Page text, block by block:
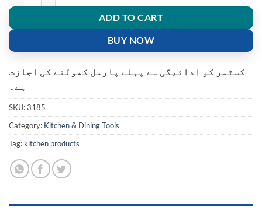
ADD TO CART
BUY NOW
کسٹمر کو ادائیگی سے پہلے پارسل کھولنے کی اجازت
ہے۔
SKU:3185
Category: Kitchen & Dining Tools
Tag: kitchen products